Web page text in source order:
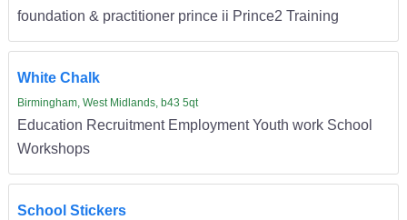
foundation & practitioner prince ii Prince2 Training
White Chalk
Birmingham, West Midlands, b43 5qt
Education Recruitment Employment Youth work School
Workshops
School Stickers